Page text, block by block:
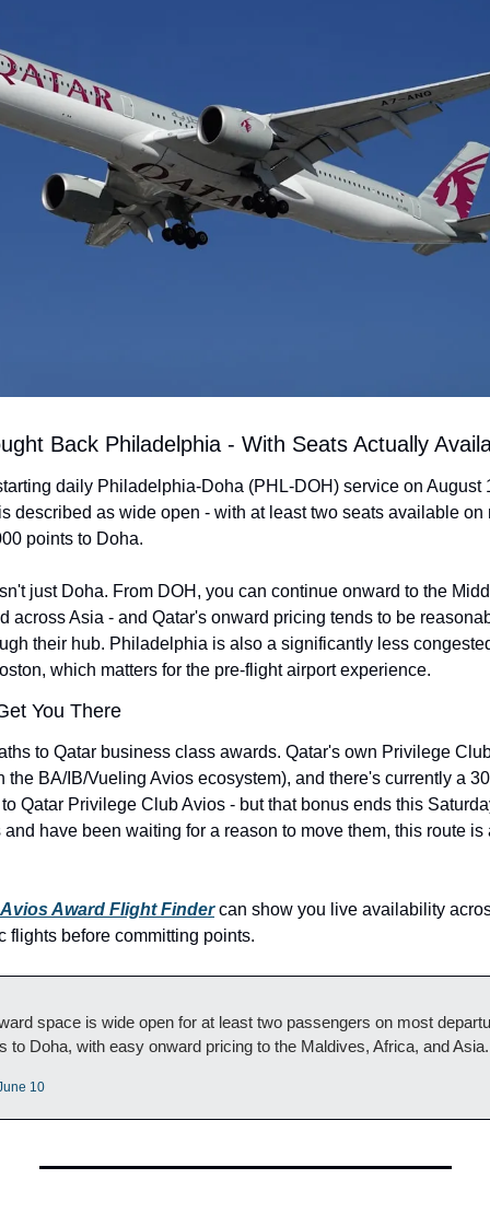
Back Philadelphia - With Seats Actually
daily Philadelphia-Doha (PHL-DOH) service on August
described as wide open - with at least two seats available on
points to Doha.
just Doha. From DOH, you can continue onward to the
across Asia - and Qatar's onward pricing tends to be
their hub. Philadelphia is also a significantly less
which matters for the pre-flight airport experience.
You There
to Qatar business class awards. Qatar's own Privilege
the BA/IB/Vueling Avios ecosystem), and there's currently a
Qatar Privilege Club Avios - but that bonus ends this
have been waiting for a reason to move them, this route
Award Flight Finder can show you live availability
flights before committing points.
space is wide open for at least two passengers on most
to Doha, with easy onward pricing to the Maldives, Africa, and Asia.
10